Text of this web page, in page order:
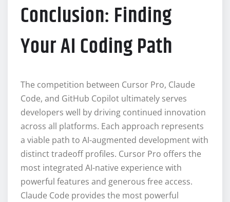
Conclusion: Finding
Your AI Coding Path
The competition between Cursor Pro, Claude
Code, and GitHub Copilot ultimately serves
developers well by driving continued innovation
across all platforms. Each approach represents
a viable path to AI-augmented development with
distinct tradeoff profiles. Cursor Pro offers the
most integrated AI-native experience with
powerful features and generous free access.
Claude Code provides the most powerful